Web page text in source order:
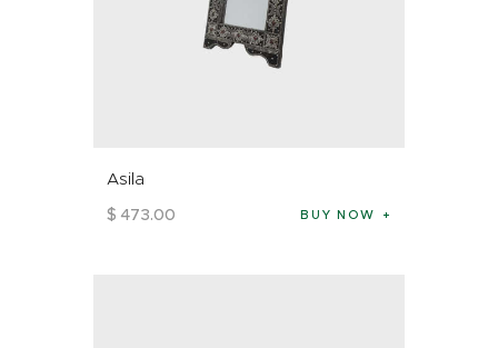
Asila
$ 473.00 BUY NOW